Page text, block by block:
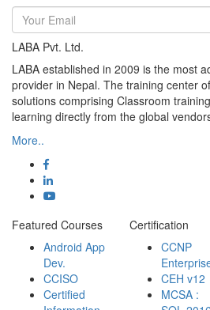
LABA Pvt. Ltd.
LABA established in 2009 is the most
provider in Nepal. The training center
solutions comprising Classroom
learning directly from the global
More..
Featured Courses
Android App
Dev.
CCISO
Certified
Certification
CCNP
CEH v12
MCSA :